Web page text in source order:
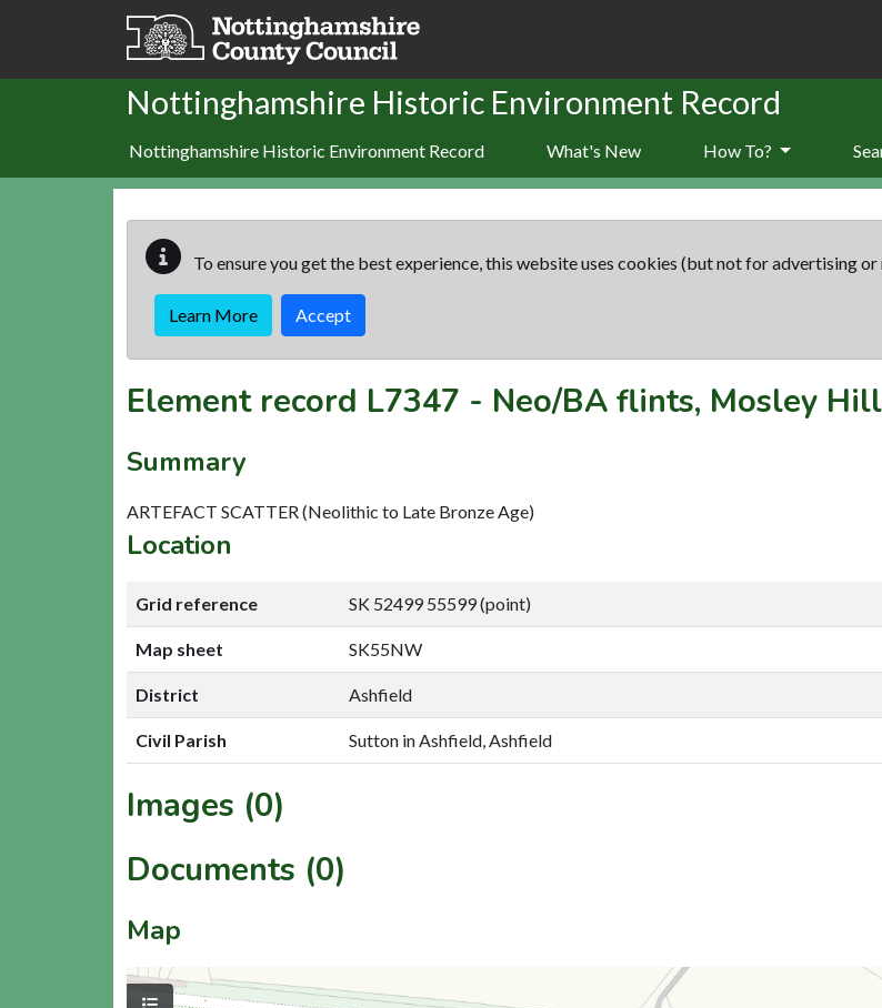
Skip to main content
Nottinghamshire Historic Environment Record
Nottinghamshire Historic Environment Record What's New How To?
To ensure you get the best experience, this website uses cookies (but not for advertising or
Learn More Accept
Element record L7347 - Neo/BA flints, Mosley
Summary
ARTEFACT SCATTER (Neolithic to Late Bronze Age)
Location
Grid reference SK 52499 55599 (point)
Map sheet SK55NW
District Ashfield
Civil Parish Sutton in Ashfield, Ashfield
Images (0)
Documents (0)
Map